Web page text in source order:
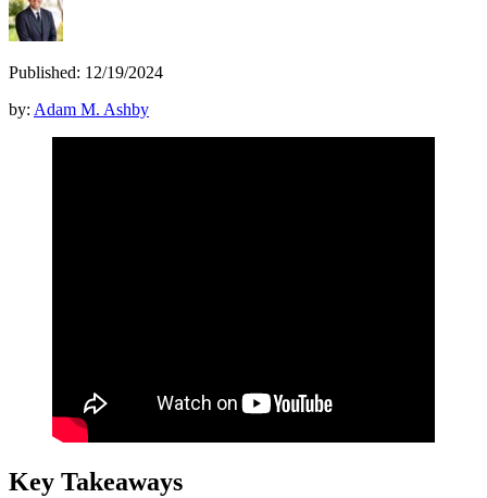
Published: 12/19/2024
by: Adam M. Ashby
Key Takeaways